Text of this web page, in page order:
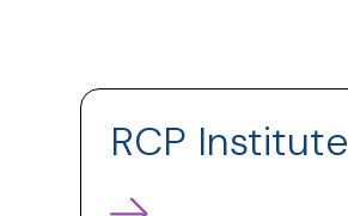
RCP Institute